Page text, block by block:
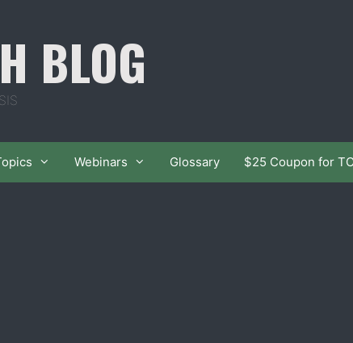
BLOG
Webinars Glossary $25 Coupon for